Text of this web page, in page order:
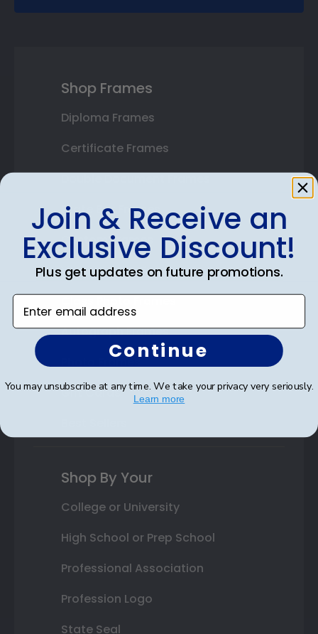
Shop Frames
Diploma Frames
Certificate Frames
State Bar Frames
Custom Frames
Varsity Letter Frames
Autograph Frames
Photo Frames
Gift Cards
Shop By Your
College or University
High School or Prep School
Professional Association
Profession Logo
State Seal
Join & Receive an
Exclusive Discount!
Plus get updates on future promotions.
Enter email address
Continue
You may unsubscribe at any time. We take your privacy very seriously.
Learn more